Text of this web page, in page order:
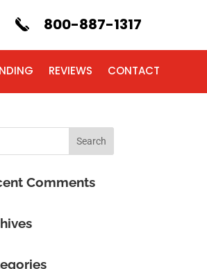
800-887-1317
REVIEWS CONTACT
Comments